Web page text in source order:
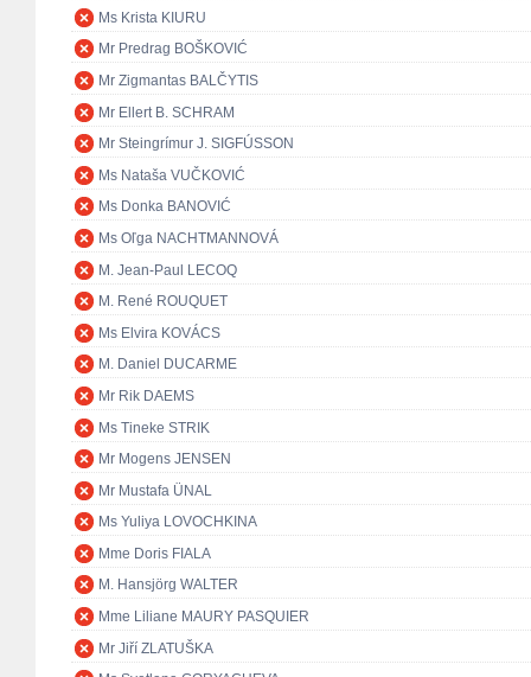
Ms Krista KIURU
Mr Predrag BOŠKOVIĆ
Mr Zigmantas BALČYTIS
Mr Ellert B. SCHRAM
Mr Steingrímur J. SIGFÚSSON
Ms Nataša VUČKOVIĆ
Ms Donka BANOVIĆ
Ms Oľga NACHTMANNOVÁ
M. Jean-Paul LECOQ
M. René ROUQUET
Ms Elvira KOVÁCS
M. Daniel DUCARME
Mr Rik DAEMS
Ms Tineke STRIK
Mr Mogens JENSEN
Mr Mustafa ÜNAL
Ms Yuliya LOVOCHKINA
Mme Doris FIALA
M. Hansjörg WALTER
Mme Liliane MAURY PASQUIER
Mr Jiří ZLATUŠKA